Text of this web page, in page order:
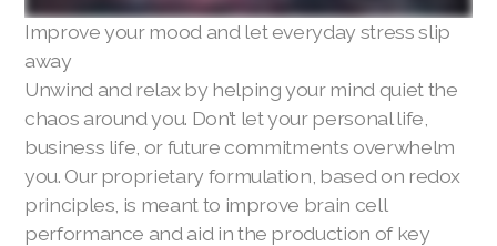
Improve your mood and let everyday stress slip
away
Unwind and relax by helping your mind quiet the
chaos around you. Don’t let your personal life,
business life, or future commitments overwhelm
you. Our proprietary formulation, based on redox
principles, is meant to improve brain cell
performance and aid in the production of key